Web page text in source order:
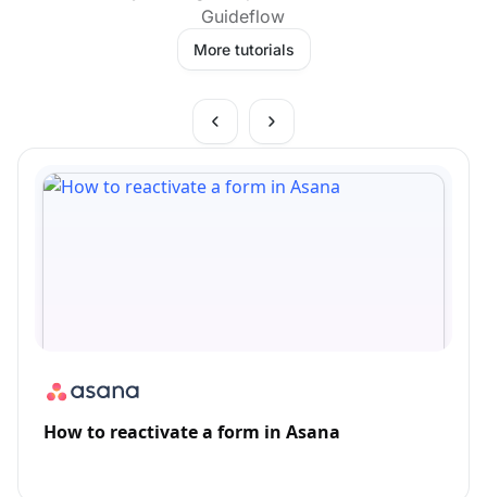
Guideflow
More tutorials
How to reactivate a form in Asana